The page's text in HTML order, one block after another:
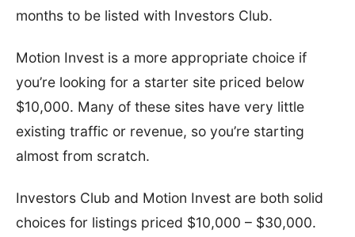
months to be listed with Investors Club.
Motion Invest is a more appropriate choice if
you’re looking for a starter site priced below
$10,000. Many of these sites have very little
existing traffic or revenue, so you’re starting
almost from scratch.
Investors Club and Motion Invest are both solid
choices for listings priced $10,000 – $30,000.